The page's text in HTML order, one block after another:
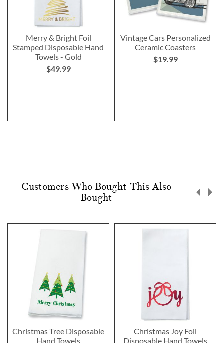
Merry & Bright Foil
Stamped Disposable Hand
Towels - Gold
$49.99
Vintage Cars Personalized
Ceramic Coasters
$19.99
Customers Who Bought This Also
Bought
Christmas Tree Disposable
Hand Towels
Christmas Joy Foil
Disposable Hand Towels